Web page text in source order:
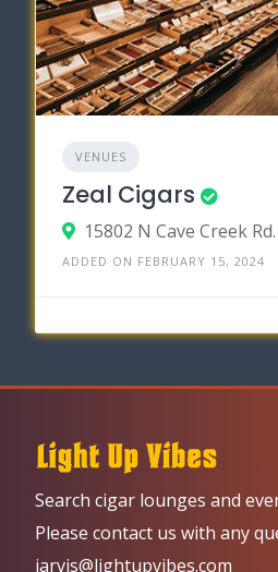
VENUES
Zeal Cigars
ADDED ON FEBRUARY 15, 2024
Search cigar lounges and
Please contact us with any
jarvis@lightupvibes.com